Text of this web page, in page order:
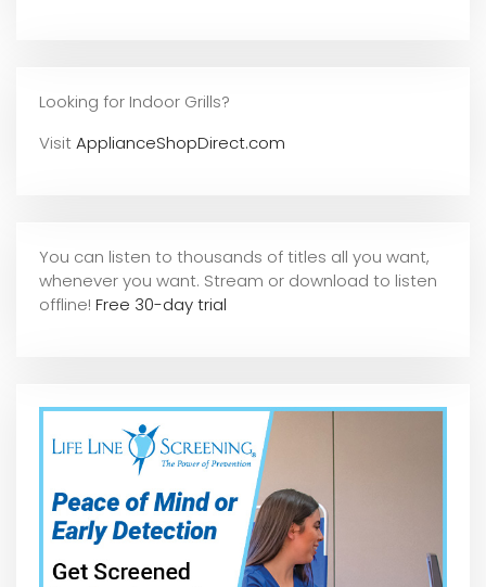
Looking for Indoor Grills?
VisitApplianceShopDirect.com
You can listen to thousands of titles all you want,
whenever you want. Stream or download to listen
offline! Free 30-day trial